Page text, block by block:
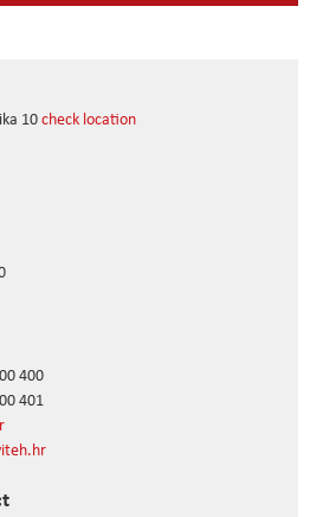
10check location
400
401